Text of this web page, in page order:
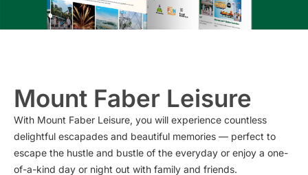
Mount Faber Leisure
With Mount Faber Leisure, you will experience countless
delightful escapades and beautiful memories — perfect to
escape the hustle and bustle of the everyday or enjoy a one-
of-a-kind day or night out with family and friends.